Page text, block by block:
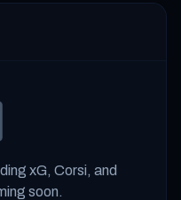
xG, Corsi, and
soon.